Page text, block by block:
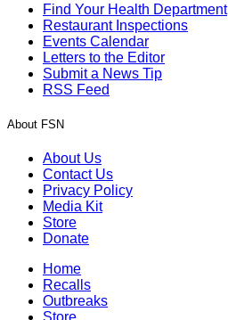
Find Your Health Department
Restaurant Inspections
Events Calendar
Letters to the Editor
Submit a News Tip
RSS Feed
About FSN
About Us
Contact Us
Privacy Policy
Media Kit
Store
Donate
Home
Recalls
Outbreaks
Store